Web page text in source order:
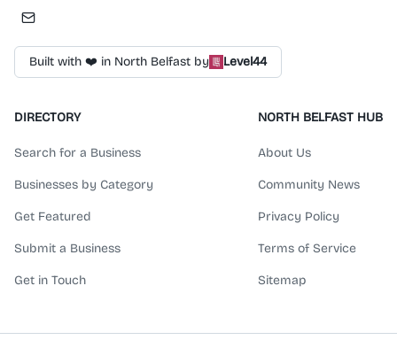
Built with ❤️ in North Belfast by Level44
DIRECTORY
Search for a Business
Businesses by Category
Get Featured
Submit a Business
Get in Touch
NORTH BELFAST HUB
About Us
Community News
Privacy Policy
Terms of Service
Sitemap